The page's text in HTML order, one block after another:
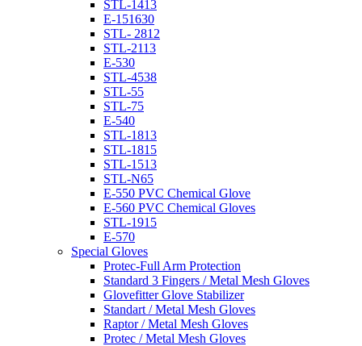
STL-1413
E-151630
STL- 2812
STL-2113
E-530
STL-4538
STL-55
STL-75
E-540
STL-1813
STL-1815
STL-1513
STL-N65
E-550 PVC Chemical Glove
E-560 PVC Chemical Gloves
STL-1915
E-570
Special Gloves
Protec-Full Arm Protection
Standard 3 Fingers / Metal Mesh Gloves
Glovefitter Glove Stabilizer
Standart / Metal Mesh Gloves
Raptor / Metal Mesh Gloves
Protec / Metal Mesh Gloves